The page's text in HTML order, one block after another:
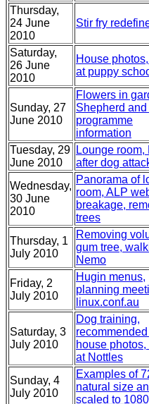
Thursday,
24 June
2010
Stir fry
Saturday,
26 June
2010
House
at puppy
Sunday, 27
June 2010
Flowers in
Shepherd
programme
information
Tuesday, 29
June 2010
Lounge room,
after dog
Wednesday,
30 June
2010
Panorama of
room, ALP
breakage,
trees
Thursday, 1
July 2010
Removing
gum tree,
Nemo
Friday, 2
July 2010
Hugin menus,
planning
linux.conf.au
Saturday, 3
July 2010
Dog training,
house
at Nottles
Sunday, 4
July 2010
Examples of
natural size
scaled to